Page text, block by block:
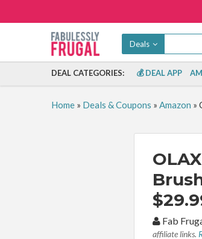
Deals
DEAL CATEGORIES: 💰 DEAL APP
Home» Deals & Coupons » Amazon »
By:Fab
affiliate links.